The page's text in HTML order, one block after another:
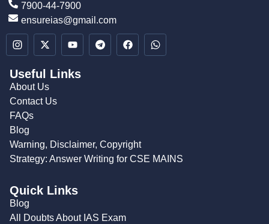
7900-44-7900
ensureias@gmail.com
Useful Links
About Us
Contact Us
FAQs
Blog
Warning, Disclaimer, Copyright
Strategy: Answer Writing for CSE MAINS
Quick Links
Blog
All Doubts About IAS Exam